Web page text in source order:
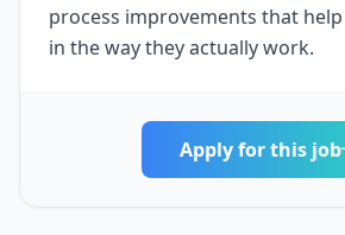
process improvements that
in the way they actually work.
Apply for this job